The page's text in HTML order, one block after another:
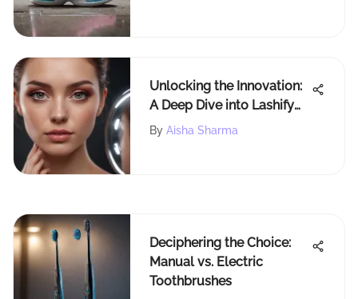
Unlocking the Innovation:
A Deep Dive into Lashify
Whisper Light Technology
By Aisha Sharma
Deciphering the Choice:
Manual vs. Electric
Toothbrushes